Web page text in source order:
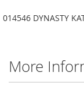
014546 DYNASTY
More